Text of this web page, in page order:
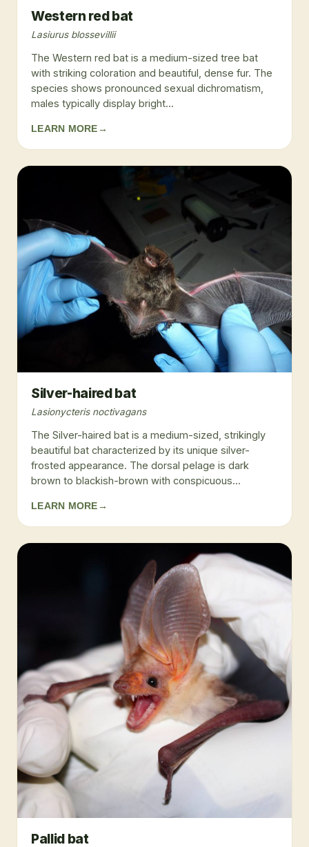
Western red bat
Lasiurus blossevillii
The Western red bat is a medium-sized tree bat
with striking coloration and beautiful, dense fur. The
species shows pronounced sexual dichromatism,
males typically display bright...
LEARN MORE →
Silver-haired bat
Lasionycteris noctivagans
The Silver-haired bat is a medium-sized, strikingly
beautiful bat characterized by its unique silver-
frosted appearance. The dorsal pelage is dark
brown to blackish-brown with conspicuous...
LEARN MORE →
Pallid bat